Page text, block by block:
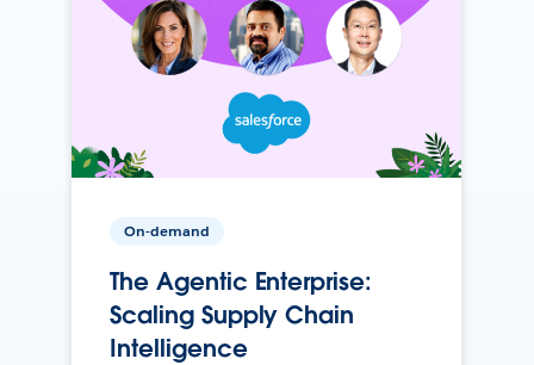
On-demand
The Agentic Enterprise:
Scaling Supply Chain
Intelligence